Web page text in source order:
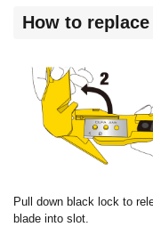
How to
Pull down black lock to
blade into slot.